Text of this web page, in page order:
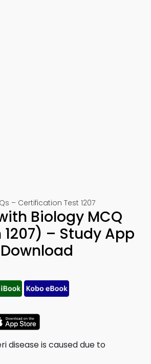
– Certification Test 1207
Biology MCQ
– Study App
disease is caused due to